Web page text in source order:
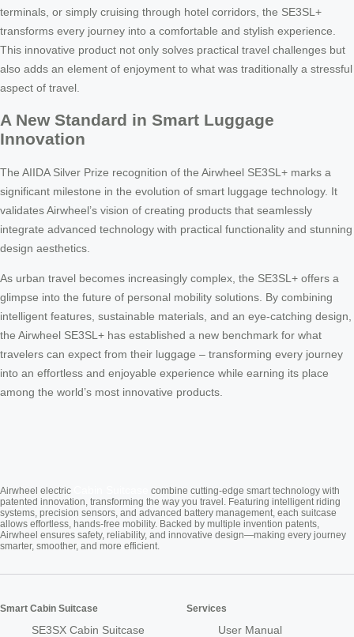
terminals, or simply cruising through hotel corridors, the SE3SL+
transforms every journey into a comfortable and stylish experience.
This innovative product not only solves practical travel challenges but
also adds an element of enjoyment to what was traditionally a stressful
aspect of travel.
A New Standard in Smart Luggage
Innovation
The AIIDA Silver Prize recognition of the Airwheel SE3SL+ marks a
significant milestone in the evolution of smart luggage technology. It
validates Airwheel’s vision of creating products that seamlessly
integrate advanced technology with practical functionality and stunning
design aesthetics.
As urban travel becomes increasingly complex, the SE3SL+ offers a
glimpse into the future of personal mobility solutions. By combining
intelligent features, sustainable materials, and an eye-catching design,
the Airwheel SE3SL+ has established a new benchmark for what
travelers can expect from their luggage – transforming every journey
into an effortless and enjoyable experience while earning its place
among the world’s most innovative products.
Airwheel electric
combine cutting-edge smart technology with
patented innovation, transforming the way you travel. Featuring intelligent riding
systems, precision sensors, and advanced battery management, each suitcase
allows effortless, hands-free mobility. Backed by multiple invention patents,
Airwheel ensures safety, reliability, and innovative design—making every journey
smarter, smoother, and more efficient.
Smart Cabin Suitcase
SE3SX Cabin Suitcase
Services
User Manual